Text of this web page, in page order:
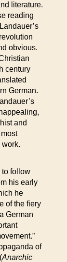
literature.
reading
obvious.
century
German.
and
to follow
his early
he
of the fiery
German
of
Anarchic